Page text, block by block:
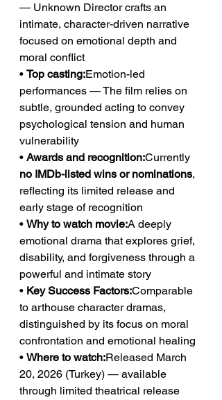
— Unknown Director crafts an
intimate, character-driven narrative
focused on emotional depth and
moral conflict
• Top casting:Emotion-led
performances — The film relies on
subtle, grounded acting to convey
psychological tension and human
vulnerability
• Awards and recognition:Currently
no IMDb-listed wins or nominations,
reflecting its limited release and
early stage of recognition
• Why to watch movie:A deeply
emotional drama that explores grief,
disability, and forgiveness through a
powerful and intimate story
• Key Success Factors:Comparable
to arthouse character dramas,
distinguished by its focus on moral
confrontation and emotional healing
• Where to watch:Released March
20, 2026 (Turkey) — available
through limited theatrical release